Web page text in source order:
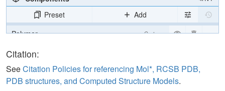
Preset
Add
Polymer
Cartoon
[Focus] Target
[Focus] Surroundings (5 Å) 2 reprs
Unit Cell P 21 21 21
Citation:
SeeCitation Policies for referencing Mol*, RCSB PDB,
PDB structures, and Computed Structure Models.